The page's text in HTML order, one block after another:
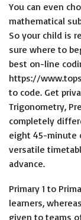
You can even
mathematical
So your child is
sure where to
best on-line
https://
to code. Get
Trigonometry,
completely
eight 45-minute
versatile
advance.
Primary 1 to
learners,
given to teams